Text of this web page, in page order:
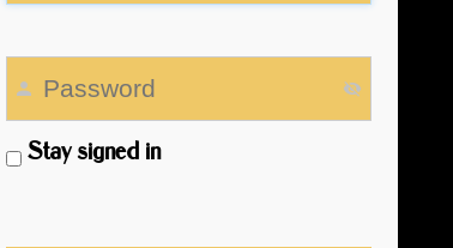
Stay signed in